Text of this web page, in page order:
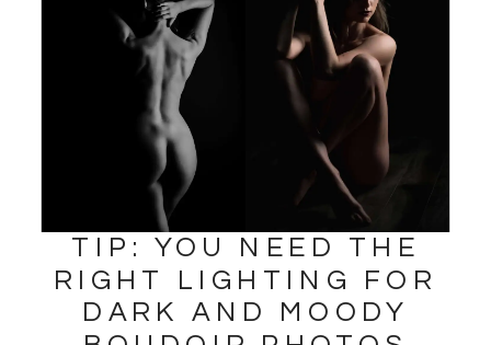
TIP: YOU NEED THE
RIGHT LIGHTING FOR
DARK AND MOODY